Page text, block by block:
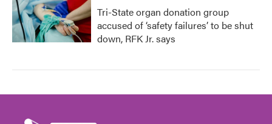
Tri-State organ donation group
accused of ‘safety failures’ to be shut
down, RFK Jr. says